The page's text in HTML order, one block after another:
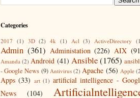
Categories
2017 (1) 3D (2) 4k (1) Acl (3) ActiveDirectory
Admin (361) Administation (226) AIX
Amanda (2) Android (41) Ansible(1765)
- Google News (9) Antivirus (2) Apache (56) Apple
Apps (33) art (1) artificial intelligence -
News
(104)